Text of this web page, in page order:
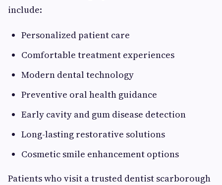
include:
Personalized patient care
Comfortable treatment experiences
Modern dental technology
Preventive oral health guidance
Early cavity and gum disease detection
Long-lasting restorative solutions
Cosmetic smile enhancement options
Patients who visit a trusted dentist scarborough